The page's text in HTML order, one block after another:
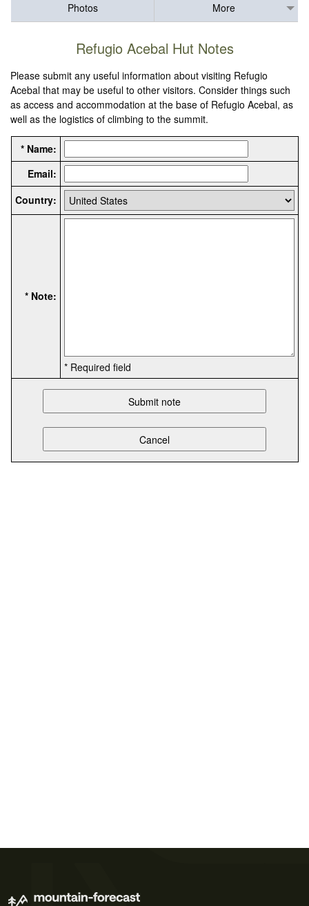
Photos
More
Refugio Acebal Hut Notes
Please submit any useful information about visiting Refugio
Acebal that may be useful to other visitors. Consider things such
as access and accommodation at the base of Refugio Acebal, as
well as the logistics of climbing to the summit.
* Name:
Email:
Country:
* Note:
* Required field